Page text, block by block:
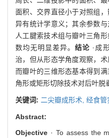
面积、交界直径小于对照组
异有统计学意义；其余参数
人工腱索技术组与瓣叶三角
数均无明显差异。结论 ·成
治，但从形态学角度观察，术
而瓣叶的三维形态基本得到
角形或矩形切除技术对后叶脱
关键词: 二尖瓣成形术, 经食管
Abstract:
Objective · To assess the